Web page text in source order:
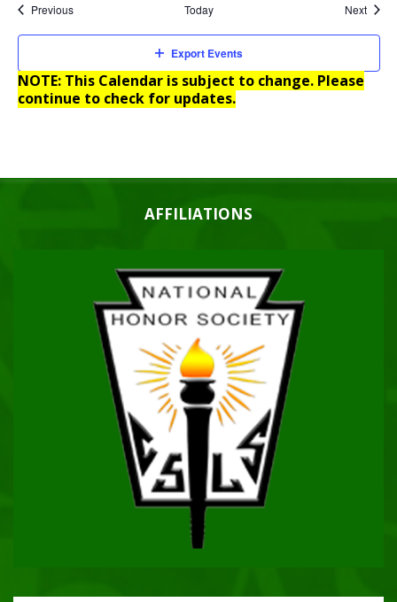
PreviousEvents Today Next
Export Events
NOTE: This Calendar is subject to change. Please
continue to check for updates.
AFFILIATIONS